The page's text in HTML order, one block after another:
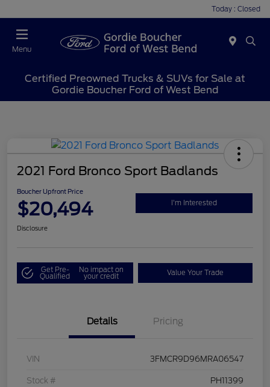
Today : Closed
Menu
Certified Preowned Trucks & SUVs for Sale at
Gordie Boucher Ford of West Bend
2021 Ford Bronco Sport Badlands
Boucher Upfront Price
$20,494 I'm Interested
Disclosure
Get Pre-
Qualified
No impact on
your credit Value Your Trade
Details Pricing
VIN 3FMCR9D96MRA06547
Stock # PH11399